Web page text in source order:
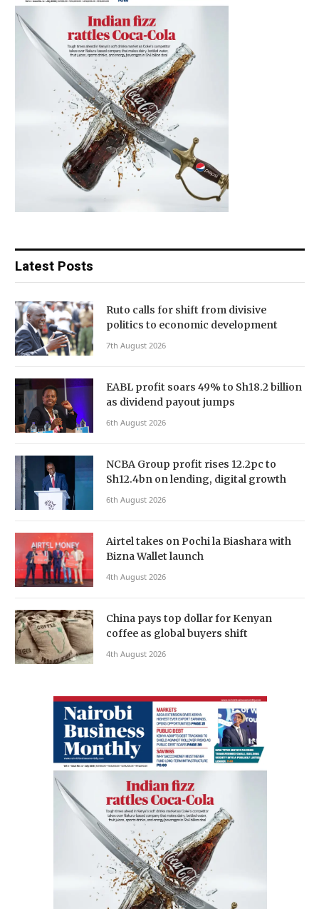
Latest Posts
Ruto calls for shift from divisive
politics to economic development
7th August 2026
EABL profit soars 49% to Sh18.2 billion
as dividend payout jumps
6th August 2026
NCBA Group profit rises 12.2pc to
Sh12.4bn on lending, digital growth
6th August 2026
Airtel takes on Pochi la Biashara with
Bizna Wallet launch
4th August 2026
China pays top dollar for Kenyan
coffee as global buyers shift
4th August 2026